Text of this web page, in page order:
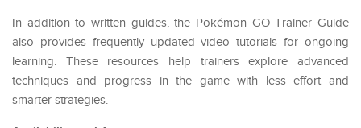
In addition to written guides, the Pokémon GO Trainer Guide
also provides frequently updated video tutorials for ongoing
learning. These resources help trainers explore advanced
techniques and progress in the game with less effort and
smarter strategies.